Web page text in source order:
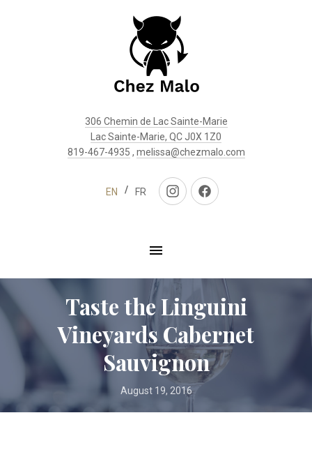
306 Chemin de Lac Sainte-Marie
Lac Sainte-Marie, QC J0X 1Z0
819-467-4935 , melissa@chezmalo.com
EN FR
New
New
Taste the Linguini
Vineyards Cabernet
Sauvignon
August 19, 2016